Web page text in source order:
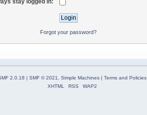
stay logged in:
Forgot your password?
2.0.18 SMF © 2021, Simple Machines| Terms and Policies
XHTML
RSS WAP2